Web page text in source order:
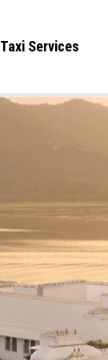
Taxi Services